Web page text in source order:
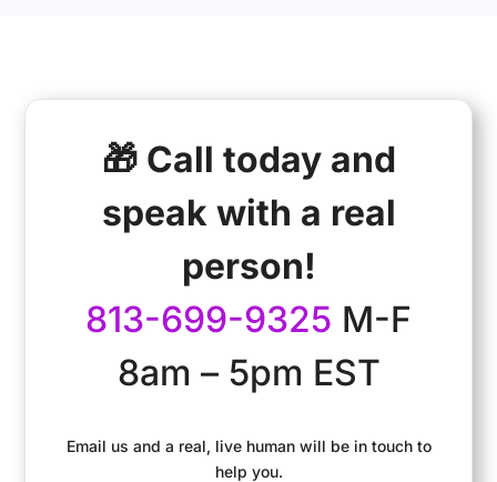
🎁 Call today and
speak with a real
person!
813-699-9325 M-F
8am – 5pm EST
Email us and a real, live human will be in touch to
help you.